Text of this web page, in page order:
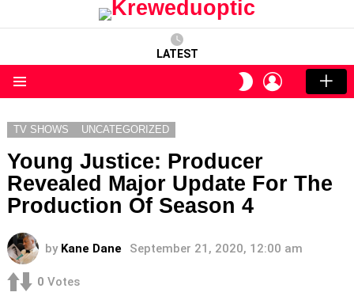
LATEST
SWITCH
SKIN
LOGIN
TV SHOWS UNCATEGORIZED
Young Justice: Producer
Revealed Major Update For The
Production Of Season 4
by Kane Dane September 21, 2020, 12:00 am
0 Votes